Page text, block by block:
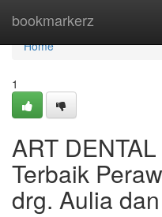
bookmarkerz
Home
Home
1
ART
Terbaik
drg. Aulia